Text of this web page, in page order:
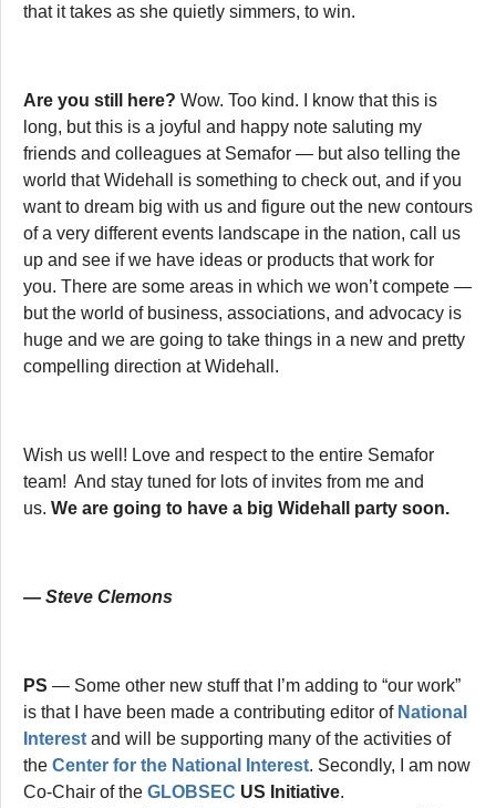
that it takes as she quietly simmers, to win.
Are you still here? Wow. Too kind. I know that this is
long, but this is a joyful and happy note saluting my
friends and colleagues at Semafor — but also telling the
world that Widehall is something to check out, and if you
want to dream big with us and figure out the new contours
of a very different events landscape in the nation, call us
up and see if we have ideas or products that work for
you. There are some areas in which we won’t compete —
but the world of business, associations, and advocacy is
huge and we are going to take things in a new and pretty
compelling direction at Widehall.
Wish us well! Love and respect to the entire Semafor
team! And stay tuned for lots of invites from me and
us. We are going to have a big Widehall party soon.
— Steve Clemons
PS — Some other new stuff that I’m adding to “our work”
is that I have been made a contributing editor of National
Interest and will be supporting many of the activities of
the Center for the National Interest. Secondly, I am now
Co-Chair of the GLOBSEC US Initiative.